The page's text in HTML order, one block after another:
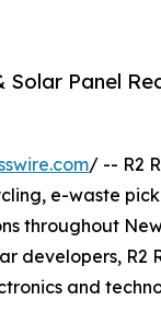
Solar Panel
/ -- R2
e-waste
throughout
developers, R2
and